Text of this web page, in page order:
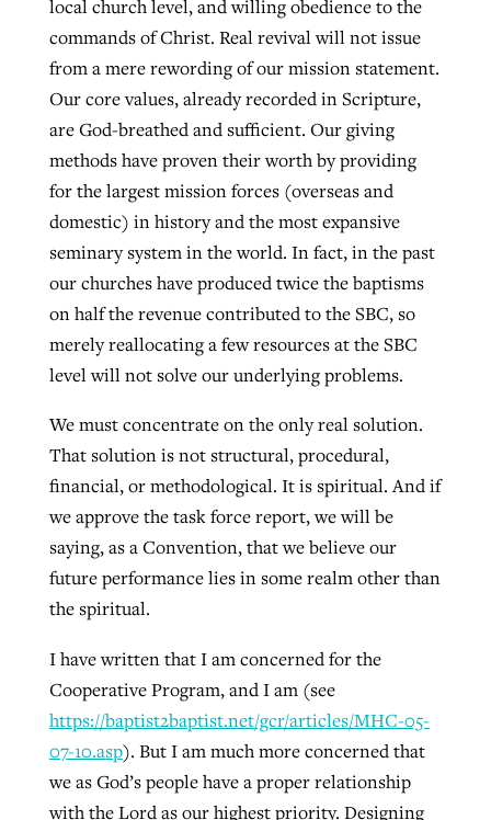
local church level, and willing obedience to the
commands of Christ. Real revival will not issue
from a mere rewording of our mission statement.
Our core values, already recorded in Scripture,
are God-breathed and sufficient. Our giving
methods have proven their worth by providing
for the largest mission forces (overseas and
domestic) in history and the most expansive
seminary system in the world. In fact, in the past
our churches have produced twice the baptisms
on half the revenue contributed to the SBC, so
merely reallocating a few resources at the SBC
level will not solve our underlying problems.
We must concentrate on the only real solution.
That solution is not structural, procedural,
financial, or methodological. It is spiritual. And if
we approve the task force report, we will be
saying, as a Convention, that we believe our
future performance lies in some realm other than
the spiritual.
I have written that I am concerned for the
Cooperative Program, and I am (see
https://baptist2baptist.net/gcr/articles/MHC-05-
07-10.asp). But I am much more concerned that
we as God’s people have a proper relationship
with the Lord as our highest priority. Designing